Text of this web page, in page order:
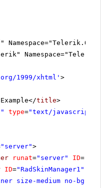
1999/xhtml ' >
title>
type="text/javascript"
"server">
runat="server" ID=
ID="RadSkinManager1"
size-medium no-bg"